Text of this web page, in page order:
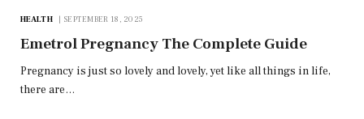
HEALTH SEPTEMBER 18, 2025
Emetrol Pregnancy The Complete Guide
Pregnancy is just so lovely and lovely, yet like all things in life,
there are…